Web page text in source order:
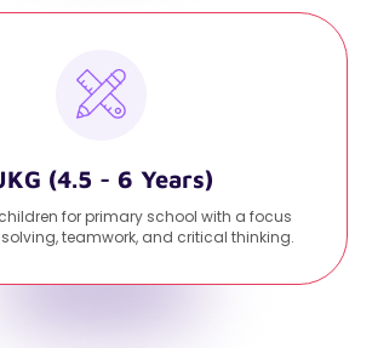
(4.5 - 6 Years)
for primary school with a focus
teamwork, and critical thinking.